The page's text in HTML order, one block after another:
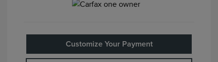
Customize Your Payment